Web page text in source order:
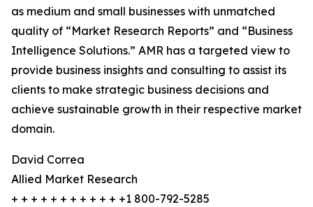
as medium and small businesses with unmatched
quality of “Market Research Reports” and “Business
Intelligence Solutions.” AMR has a targeted view to
provide business insights and consulting to assist its
clients to make strategic business decisions and
achieve sustainable growth in their respective market
domain.
David Correa
Allied Market Research
+ + + + + + + + + + + +1 800-792-5285